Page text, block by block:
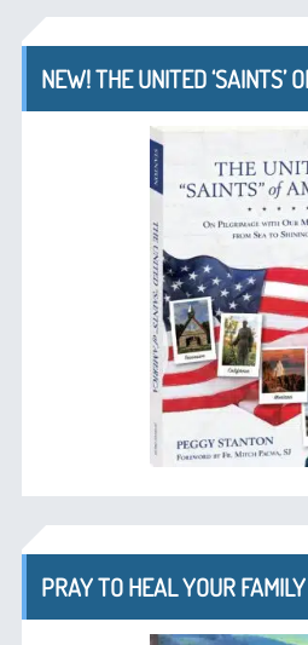
NEW! THE UNITED ‘SAINTS’
PRAY TO HEAL YOUR